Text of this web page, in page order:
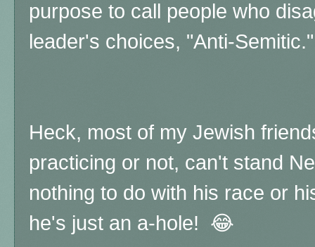
purpose to call people who
leader's choices, "Anti-Semitic."
Heck, most of my Jewish
practicing or not, can't stand
nothing to do with his race or
he's just an a-hole! 😂